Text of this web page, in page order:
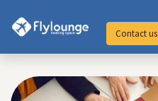
Contact us